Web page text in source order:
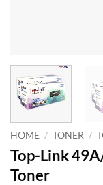
HOME / TONER /
Top-Link
Toner